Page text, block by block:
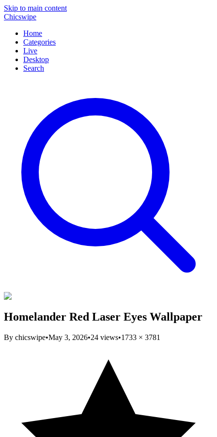
Skip to main content
Chicswipe
Home
Categories
Live
Desktop
Search
Homelander Red Laser Eyes Wallpaper
By chicswipe•May 3, 2026•24 views•1733 × 3781